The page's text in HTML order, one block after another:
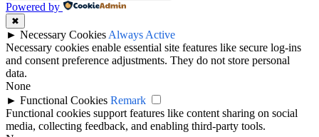
Powered by
✖
► Necessary Cookies Always Active
Necessary cookies enable essential site features like secure log-ins
and consent preference adjustments. They do not store personal
data.
None
► Functional Cookies Remark
Functional cookies support features like content sharing on social
media, collecting feedback, and enabling third-party tools.